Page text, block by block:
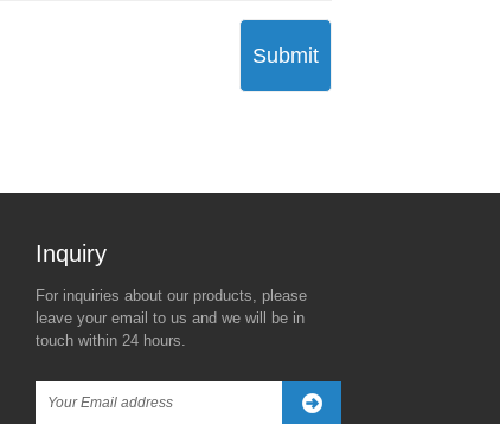
Submit
The Real Reason Behind
Trump's 90-Day Global Tariff
Freeze—Except for China
Inquiry For Pricelist
For inquiries about our products, please
leave your email to us and we will be in
touch within 24 hours.